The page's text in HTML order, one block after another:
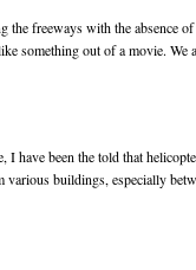
the freeways with the absence
something out of a movie. We
been the told that
buildings, especially